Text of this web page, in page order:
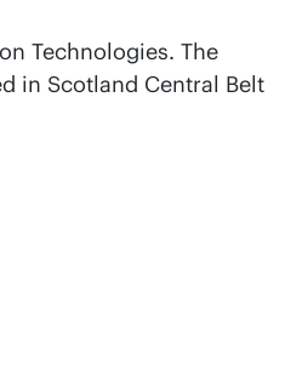
Technologies. The
in Scotland Central Belt